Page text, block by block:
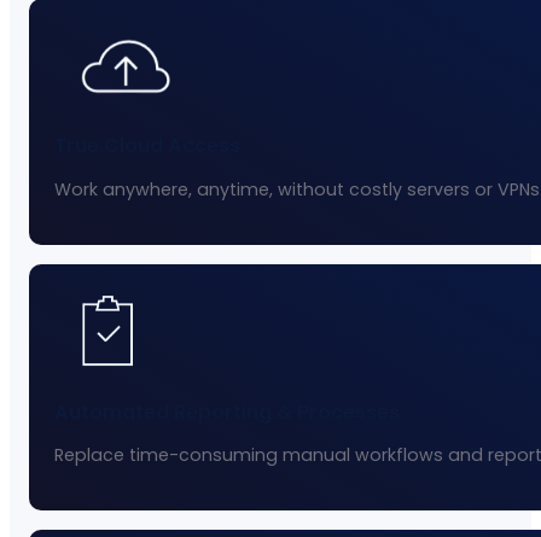
Work anywhere, anytime, without costly servers or
Replace time-consuming manual workflows and